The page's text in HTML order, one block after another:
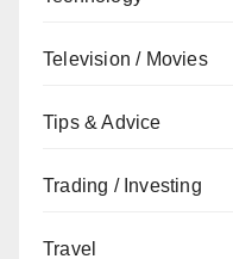
Television / Movies
Tips & Advice
Trading / Investing
Travel